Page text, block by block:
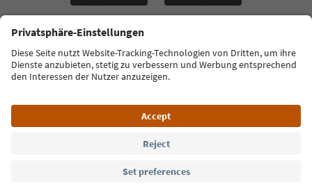
FAQ Contact us Press MICE
Privacy Policy
Terms & Conditions
Imprint
Cookie Policy
South Tyrol B2B
© 2026 IDM Südtirol